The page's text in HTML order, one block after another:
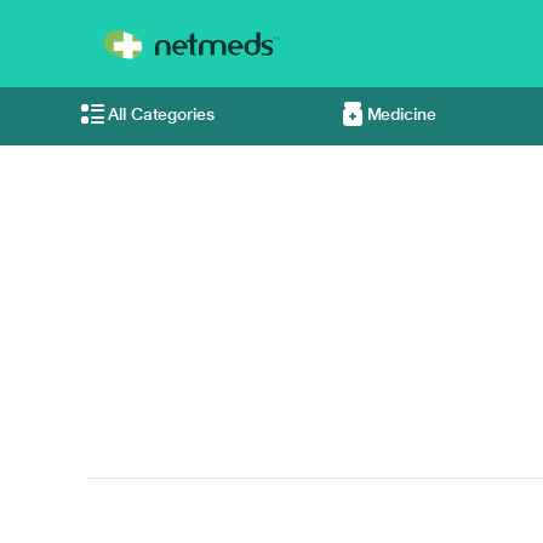
All Categories Medicine